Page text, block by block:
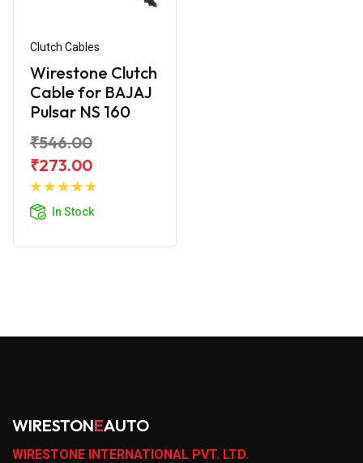
Clutch Cables
Wirestone Clutch
Cable for BAJAJ
Pulsar NS 160
₹546.00
₹273.00
In Stock
Add to
WIRESTONEAUTO
WIRESTONE INTERNATIONAL PVT. LTD.